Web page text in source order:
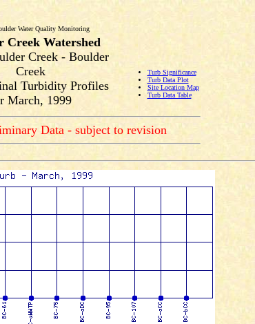
Water Quality Monitoring
Turb Significance
Turb Data Plot
Site Location Map
Turb Data Table
Creek Watershed
Creek - Boulder
Creek
Turbidity Profiles
March, 1999
Data - subject to revision